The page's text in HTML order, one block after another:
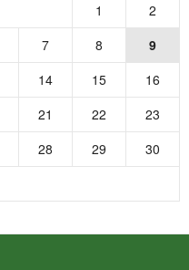
1
2
7 8
9
14 15
16
21 22
23
28 29
30